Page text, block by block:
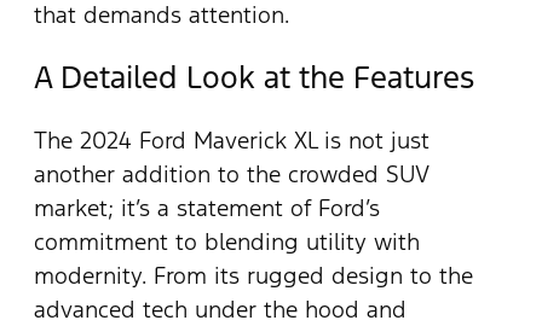
that demands attention.
A Detailed Look at the Features
The 2024 Ford Maverick XL is not just
another addition to the crowded SUV
market; it’s a statement of Ford’s
commitment to blending utility with
modernity. From its rugged design to the
advanced tech under the hood and